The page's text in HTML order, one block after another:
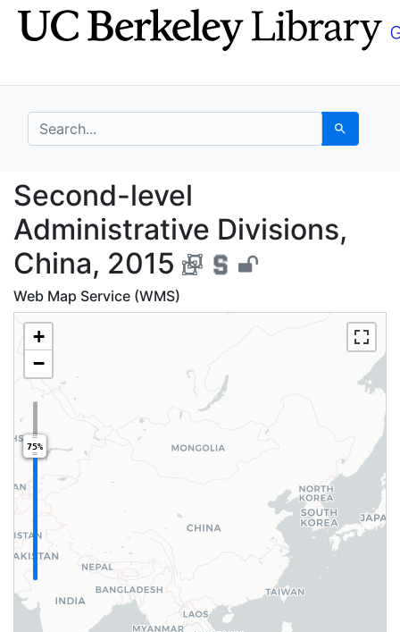
Skip
to
Skip to
main
search for Search
Second-level
Second-level
Administrative Divisions,
China, 2015
Web Map Service (WMS)
+
−
75%